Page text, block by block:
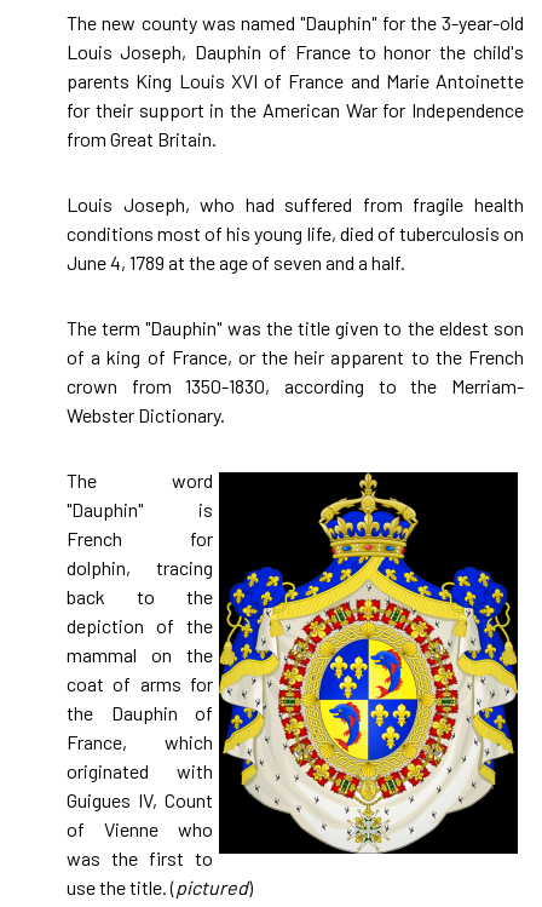
The new county was named "Dauphin" for the 3-year-old
Louis Joseph, Dauphin of France to honor the child's
parents King Louis XVI of France and Marie Antoinette
for their support in the American War for Independence
from Great Britain.
Louis Joseph, who had suffered from fragile health
conditions most of his young life, died of tuberculosis on
June 4, 1789 at the age of seven and a half.
The term "Dauphin" was the title given to the eldest son
of a king of France, or the heir apparent to the French
crown from 1350-1830, according to the Merriam-
Webster Dictionary.
The word
"Dauphin" is
French for
dolphin, tracing
back to the
depiction of the
mammal on the
coat of arms for
the Dauphin of
France, which
originated with
Guigues IV, Count
of Vienne who
was the first to
use the title. (pictured)